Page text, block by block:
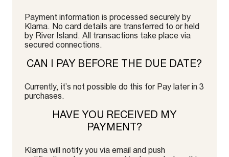
Payment information is processed securely by
Klarna. No card details are transferred to or held
by River Island. All transactions take place via
secured connections.
CAN I PAY BEFORE THE DUE DATE?
Currently, it’s not possible do this for Pay later in 3
purchases.
HAVE YOU RECEIVED MY
PAYMENT?
Klarna will notify you via email and push